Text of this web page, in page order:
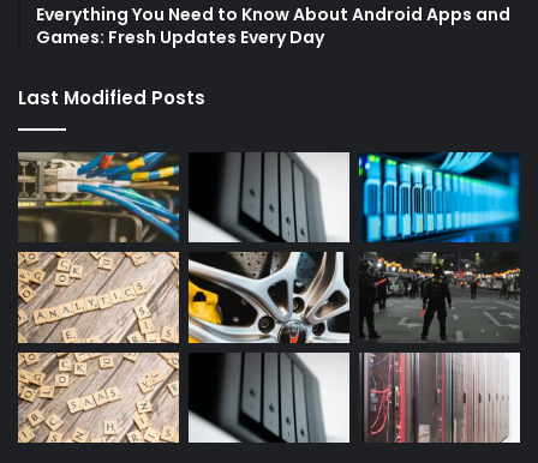
Everything You Need to Know About Android Apps and
Games: Fresh Updates Every Day
Last Modified Posts